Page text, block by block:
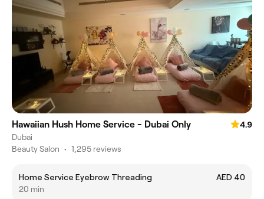
Hawaiian Hush Home Service - Dubai Only
4.9
Dubai
Beauty Salon • 1,295 reviews
Home Service Eyebrow Threading
AED 40
20 min